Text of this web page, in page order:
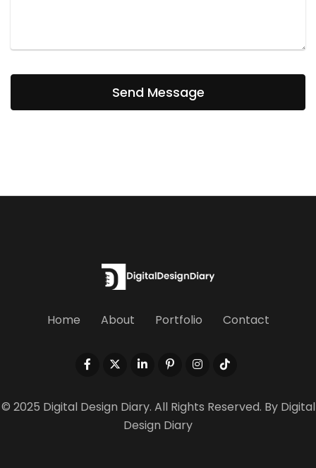
Home About Portfolio Contact
© 2025 Digital Design Diary. All Rights Reserved. By Digital
Design Diary